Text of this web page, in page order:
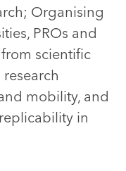
Organising
PROs and
scientific
mobility, and
in